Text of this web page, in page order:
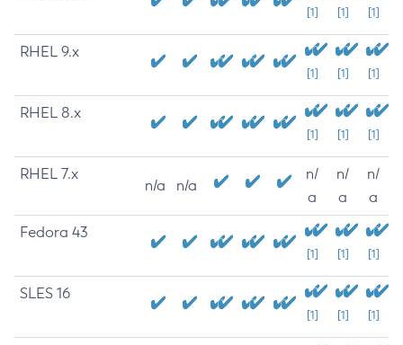
[1] [1] [1]
RHEL 9.x
[1] [1] [1]
RHEL 8.x
[1] [1] [1]
RHEL 7.x
n/a n/a
n/
a
n/
a
n/
a
Fedora 43
[1] [1] [1]
SLES 16
[1] [1] [1]